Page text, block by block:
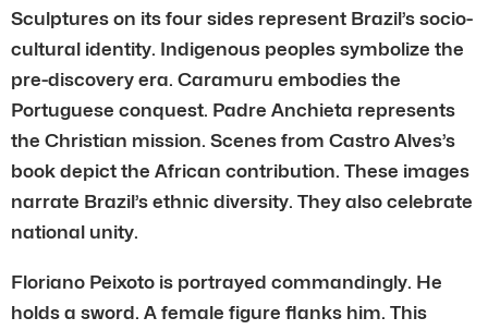
Sculptures on its four sides represent Brazil’s socio-
cultural identity. Indigenous peoples symbolize the
pre-discovery era. Caramuru embodies the
Portuguese conquest. Padre Anchieta represents
the Christian mission. Scenes from Castro Alves’s
book depict the African contribution. These images
narrate Brazil’s ethnic diversity. They also celebrate
national unity.
Floriano Peixoto is portrayed commandingly. He
holds a sword. A female figure flanks him. This